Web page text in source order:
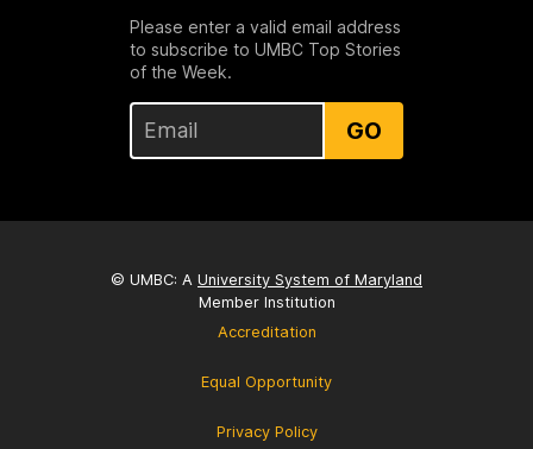
Please enter a valid email address
to subscribe to UMBC Top Stories
of the Week.
GO
© UMBC: A University System of Maryland
Member Institution
Accreditation
Equal Opportunity
Privacy Policy